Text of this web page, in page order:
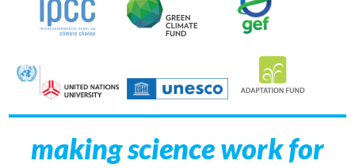
making science work for